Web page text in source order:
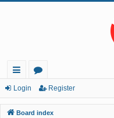
ui
ck
or
u
Login Register
Board index